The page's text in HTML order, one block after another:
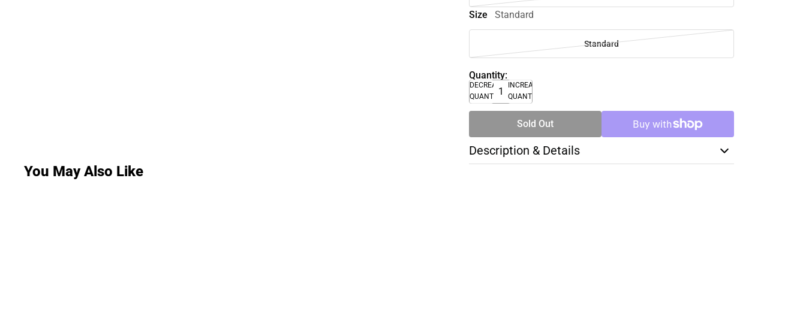
Size Standard
Standard
Quantity:
DECREASE
QUANTITY
INCREASE
QUANTITY
Sold Out
Description & Details
You May Also Like